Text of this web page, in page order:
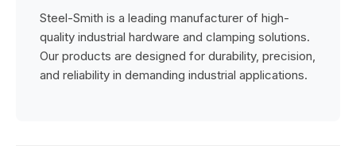
Steel-Smith is a leading manufacturer of high-
quality industrial hardware and clamping solutions.
Our products are designed for durability, precision,
and reliability in demanding industrial applications.